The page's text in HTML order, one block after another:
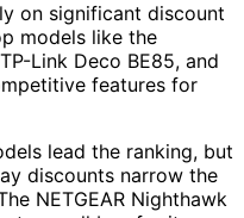
on significant discount
models like the
Link Deco BE85, and
features for
lead the ranking, but
discounts narrow the
NETGEAR Nighthawk